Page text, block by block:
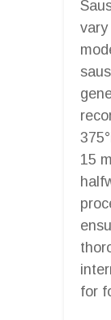
15
for